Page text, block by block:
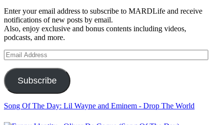
Enter your email address to subscribe to MARDLife and receive
notifications of new posts by email.
Also, enjoy exclusive and bonus contents including videos,
podcasts, and more.
Email
Address
Subscribe
Song Of The Day: Lil Wayne and Eminem - Drop The World